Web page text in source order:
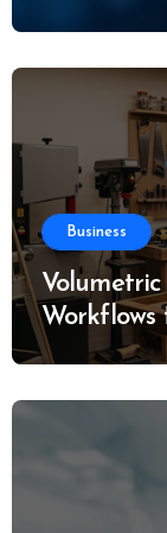
Business
Workflows